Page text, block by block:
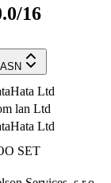
16
ASN
Ltd
lan Ltd
Ltd
SET